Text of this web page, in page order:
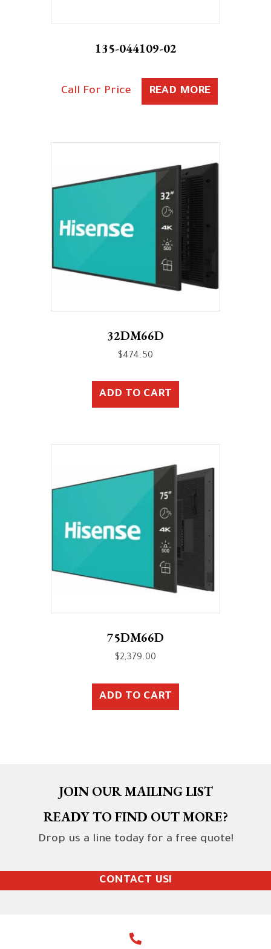
135-044109-02
Call For Price READ MORE
32DM66D
$474.50
ADD TO CART
75DM66D
$2,379.00
ADD TO CART
JOIN OUR MAILING LIST
READY TO FIND OUT MORE?
Drop us a line today for a free quote!
CONTACT US!